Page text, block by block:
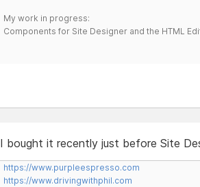
My work in progress:
Components for Site Designer and the HTML
I bought it recently just before Site
https://www.purpleespresso.com
https://www.drivingwithphil.com